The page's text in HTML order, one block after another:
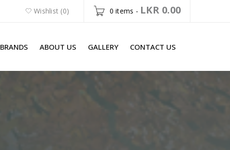
0 items - LKR 0.00
Wishlist (0)
BRANDS ABOUT US GALLERY CONTACT US